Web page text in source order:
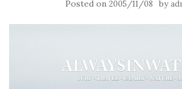
Posted on 2005/11/08 by